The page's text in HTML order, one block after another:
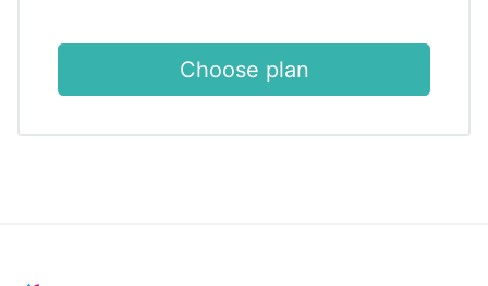
Choose plan